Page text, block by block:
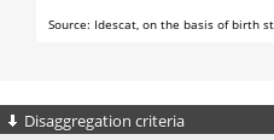
Disaggregation criteria